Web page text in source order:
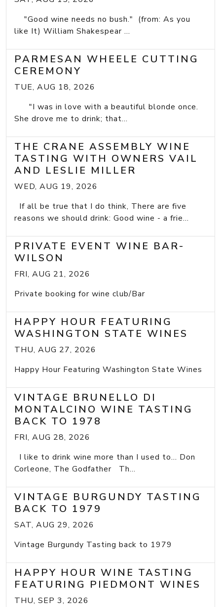
"Good wine needs no bush." (from: As you
like It) William Shakespear ...
PARMESAN WHEELE CUTTING
CEREMONY
TUE, AUG 18, 2026
"I was in love with a beautiful blonde once.
She drove me to drink; that...
THE CRANE ASSEMBLY WINE
TASTING WITH OWNERS VAIL
AND LESLIE MILLER
WED, AUG 19, 2026
If all be true that I do think, There are five
reasons we should drink: Good wine - a frie...
PRIVATE EVENT WINE BAR-
WILSON
FRI, AUG 21, 2026
Private booking for wine club/Bar
HAPPY HOUR FEATURING
WASHINGTON STATE WINES
THU, AUG 27, 2026
Happy Hour Featuring Washington State Wines
VINTAGE BRUNELLO DI
MONTALCINO WINE TASTING
BACK TO 1978
FRI, AUG 28, 2026
I like to drink wine more than I used to... Don
Corleone, The Godfather Th...
VINTAGE BURGUNDY TASTING
BACK TO 1979
SAT, AUG 29, 2026
Vintage Burgundy Tasting back to 1979
HAPPY HOUR WINE TASTING
FEATURING PIEDMONT WINES
THU, SEP 3, 2026